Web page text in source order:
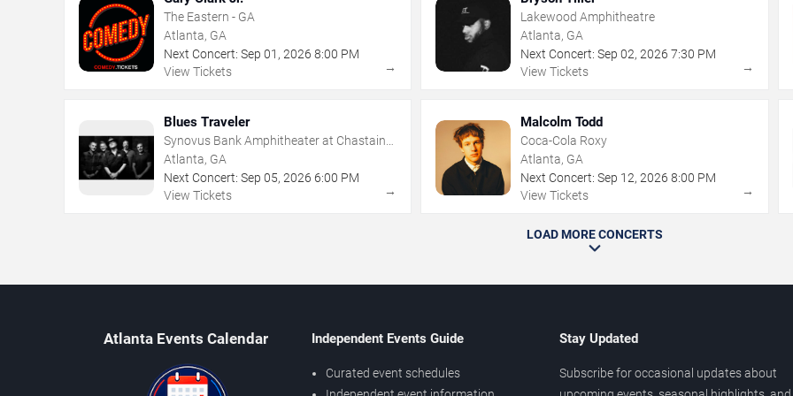
The Eastern - GA
Atlanta, GA
Next Concert: Sep 01 , 2026 8:00 PM
View Tickets
→
Lakewood Amphitheatre
Atlanta, GA
Next Concert: Sep 02,2026 7:30 PM
View Tickets
→
Blues Traveler
Synovus Bank Amphitheater at Chastain
Park
Atlanta, GA
Next Concert: Sep 05, 2026 6:00 PM
View Tickets
→
Malcolm Todd
Coca-Cola Roxy
Atlanta, GA
Next Concert: Sep 12,2026 8:00 PM
View Tickets
→
LOAD MORE CONCERTS
Atlanta Events Calendar Independent Events Guide
Curated event schedules
Stay Updated
Subscribe for occasional updates about